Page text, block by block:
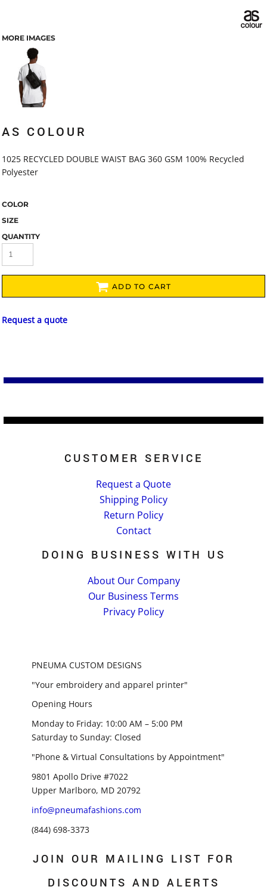
MORE IMAGES
AS COLOUR
1025 RECYCLED DOUBLE WAIST BAG 360 GSM 100% Recycled
Polyester
COLOR
SIZE
QUANTITY
ADD TO CART
Request a quote
CUSTOMER SERVICE
Request a Quote
Shipping Policy
Return Policy
Contact
DOING BUSINESS WITH US
About Our Company
Our Business Terms
Privacy Policy
PNEUMA CUSTOM DESIGNS
"Your embroidery and apparel printer"
Opening Hours
Monday to Friday: 10:00 AM – 5:00 PM
Saturday to Sunday: Closed
"Phone & Virtual Consultations by Appointment"
9801 Apollo Drive #7022
Upper Marlboro, MD 20792
info@pneumafashions.com
(844) 698-3373
JOIN OUR MAILING LIST FOR
DISCOUNTS AND ALERTS